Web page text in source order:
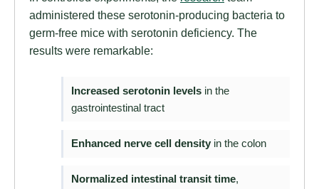
administered these serotonin-producing bacteria to
germ-free mice with serotonin deficiency. The
results were remarkable:
Increased serotonin levels in the
gastrointestinal tract
Enhanced nerve cell density in the colon
Normalized intestinal transit time,